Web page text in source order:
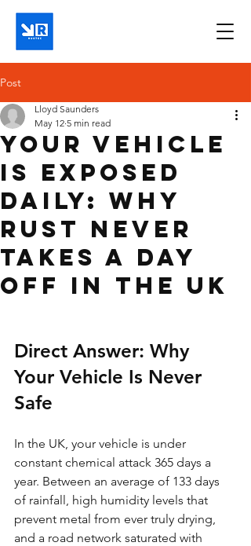
Post
Your Vehicle
Is Exposed
Daily: Why
Rust Never
Takes a Day
Off in the UK
Lloyd Saunders
May 12 5 min read
Direct Answer: Why
Your Vehicle Is Never
Safe
In the UK, your vehicle is under
constant chemical attack 365 days a
year. Between an average of 133 days
of rainfall, high humidity levels that
prevent metal from ever truly drying,
and a road network saturated with